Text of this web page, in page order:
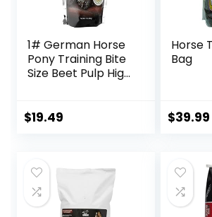
1# German Horse
Pony Training Bite
Size Beet Pulp High
Muffin Snacks
$19.49
Horse
Bag
$39.99